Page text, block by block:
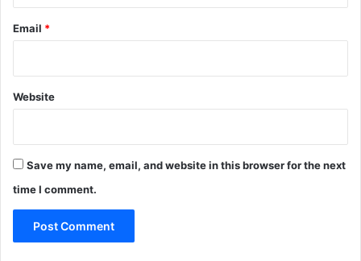
Email *
Website
Save my name, email, and website in this browser for the next
time I comment.